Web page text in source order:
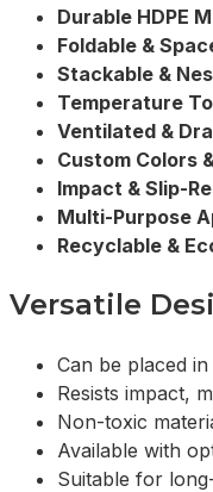
Durable HDPE
Foldable &
Stackable &
Temperature
Ventilated &
Custom Colors
Impact & Slip-
Multi-Purpose
Recyclable &
Versatile
Can be placed
Resists impact,
Non-toxic
Available with
Suitable for